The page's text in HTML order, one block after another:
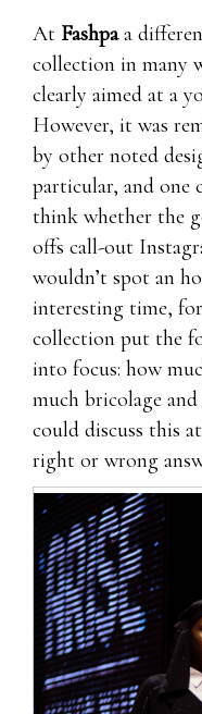
At Fashpaa
collection in many
clearly aimed at a
However, it was
by other noted
particular, and one
think whether the
offs call-out
wouldn’t spot an
interesting time,
collection put the
into focus: how
much bricolage
could discuss this
right or wrong